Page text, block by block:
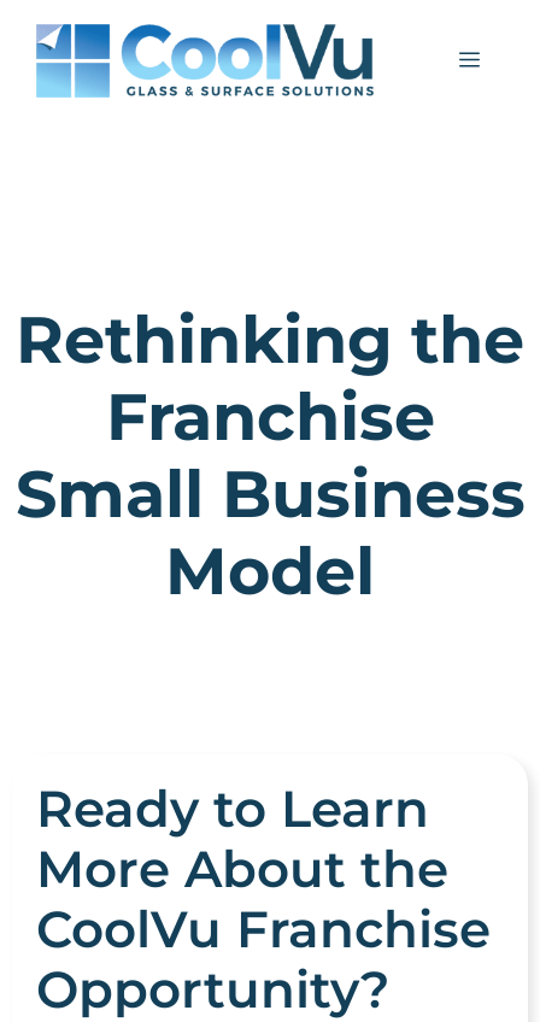
content
Menu
Rethinking the
Franchise
Small Business
Model
Ready to Learn
More About the
CoolVu Franchise
Opportunity?